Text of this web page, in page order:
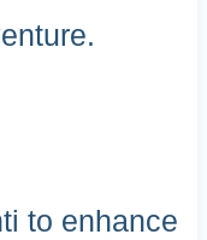
to enhance